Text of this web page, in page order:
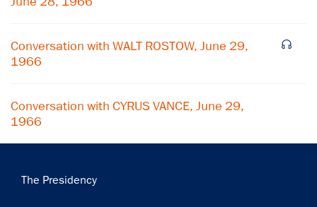
Conversation with WALT ROSTOW, June 29,
1966
Conversation with CYRUS VANCE, June 29,
1966
Main
The Presidency